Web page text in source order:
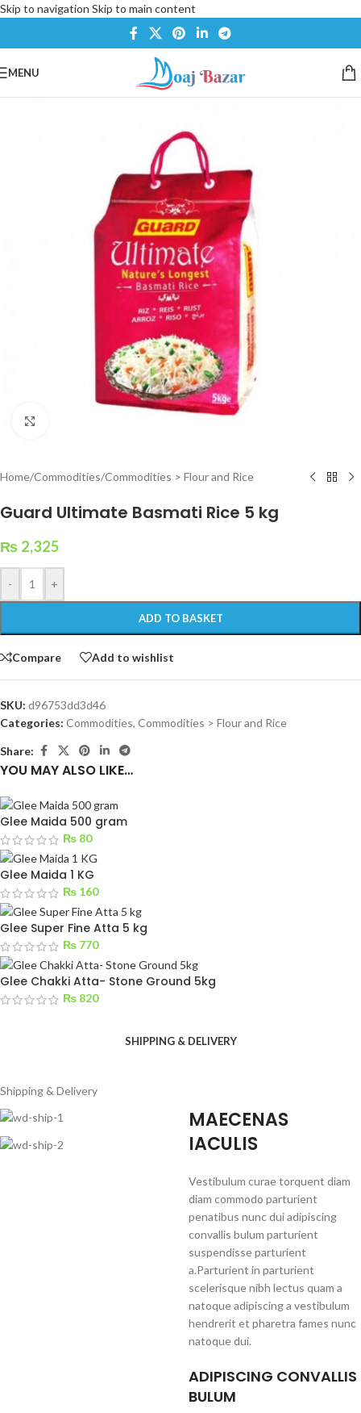
Skip to navigation Skip to main content
MENU
Home/Commodities/Commodities > Flour and Rice
Guard Ultimate Basmati Rice 5 kg
₨ 2,325
- +
ADD TO BASKET
Compare Add to wishlist
SKU: d96753dd3d46
Categories: Commodities, Commodities > Flour and Rice
Share:
YOU MAY ALSO LIKE…
Glee Maida 500 gram
₨ 80
Glee Maida 1 KG
₨ 160
Glee Super Fine Atta 5 kg
₨ 770
Glee Chakki Atta- Stone Ground 5kg
₨ 820
SHIPPING & DELIVERY
Shipping & Delivery
MAECENAS
IACULIS
Vestibulum curae torquent diam
diam commodo parturient
penatibus nunc dui adipiscing
convallis bulum parturient
suspendisse parturient
a.Parturient in parturient
scelerisque nibh lectus quam a
natoque adipiscing a vestibulum
hendrerit et pharetra fames nunc
natoque dui.
ADIPISCING CONVALLIS
BULUM